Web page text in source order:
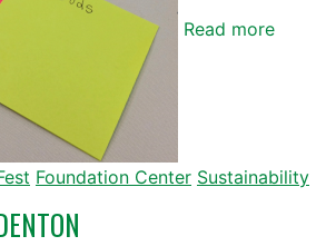
Read more
Foundation Center Sustainability